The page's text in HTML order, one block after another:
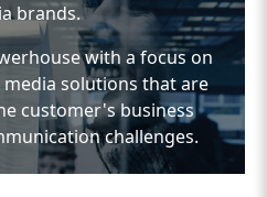
brands.
with a focus on
solutions that are
customer's business
challenges.
and media solutions that